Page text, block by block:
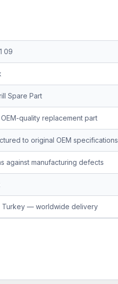
09
Spare Part
quality replacement part
to original OEM specifications
against manufacturing defects
Turkey — worldwide delivery